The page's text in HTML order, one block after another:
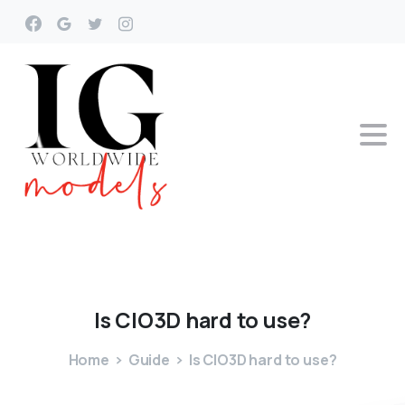
IsClO3D hard to use?
Home Guide Is ClO3D hard to use?